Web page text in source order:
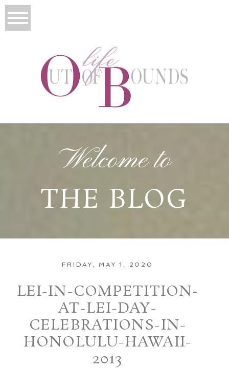
Welcome to
THE BLOG
FRIDAY, MAY 1, 2020
LEI-IN-COMPETITION-
AT-LEI-DAY-
CELEBRATIONS-IN-
HONOLULU-HAWAII-
2013